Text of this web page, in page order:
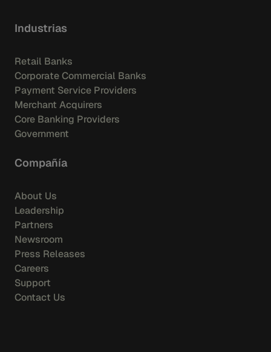
Industrias
Retail Banks
Corporate Commercial Banks
Payment Service Providers
Merchant Acquirers
Core Banking Providers
Government
Compañía
About Us
Leadership
Partners
Newsroom
Press Releases
Careers
Support
Contact Us